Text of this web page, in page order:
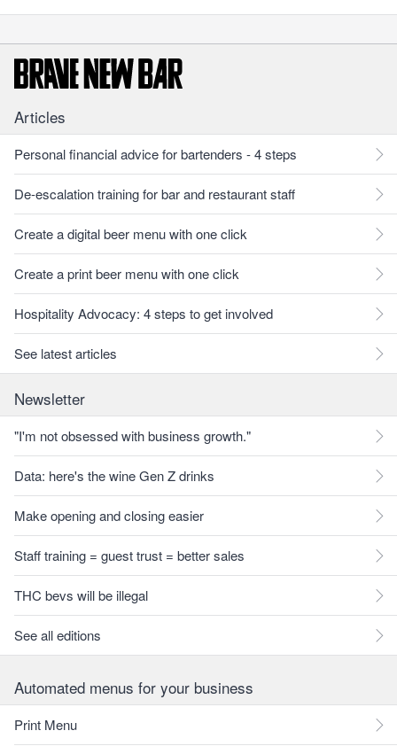
Articles
Personal financial advice for bartenders - 4 steps
De-escalation training for bar and restaurant staff
Create a digital beer menu with one click
Create a print beer menu with one click
Hospitality Advocacy: 4 steps to get involved
See latest articles
Newsletter
"I'm not obsessed with business growth."
Data: here's the wine Gen Z drinks
Make opening and closing easier
Staff training = guest trust = better sales
THC bevs will be illegal
See all editions
Automated menus for your business
Print Menu